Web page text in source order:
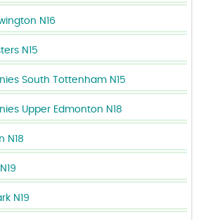
N16
N15
South Tottenham N15
Upper Edmonton N18
N18
N19